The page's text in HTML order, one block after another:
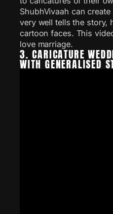
ShubhVivaah can
very well tells the story,
cartoon faces. This
love marriage.
3. CARICATURE
WITH GENERALISED